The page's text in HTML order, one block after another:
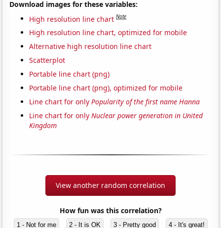
Download images for these variables:
High resolution line chart Note
High resolution line chart, optimized for mobile
Alternative high resolution line chart
Scatterplot
Portable line chart (png)
Portable line chart (png), optimized for mobile
Line chart for onlyPopularity of the first name Hanna
Line chart for onlyNuclear power generation in United
Kingdom
View another random correlation
How fun was this correlation?
1 - Not for me 2 - It is OK 3 - Pretty good 4 - It's great!